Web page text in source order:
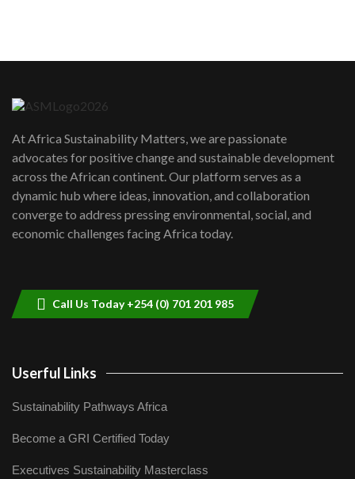
awards|...
06:48
Kenya,UK Year of climate launch|
Lamu,Turkana oil field troubles| And...
04:33
At Africa Sustainability Matters, we are passionate
advocates for positive change and sustainable development
across the African continent. Our platform serves as a
dynamic hub where ideas, innovation, and collaboration
converge to address pressing environmental, social, and
economic challenges facing Africa today.
Call Us Today +254 (0) 701 201 985
Userful Links
Sustainability Pathways Africa
Become a GRI Certified Today
Executives Sustainability Masterclass